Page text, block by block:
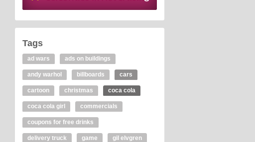
Tags
ad wars ads on buildings
andy warhol billboards cars
cartoon christmas coca cola
coca cola girl commercials
coupons for free drinks
delivery truck game gil elvgren